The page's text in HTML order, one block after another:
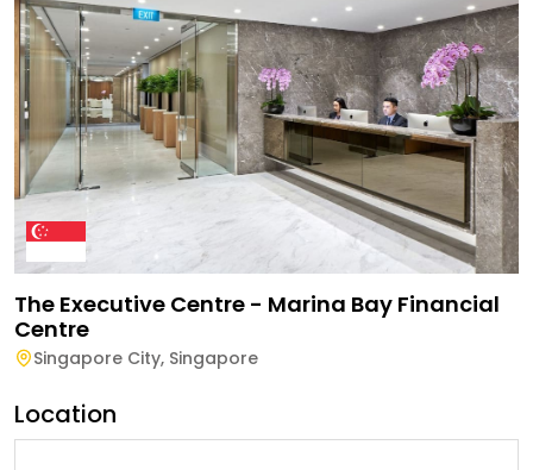
The Executive Centre - Marina Bay Financial
Centre
Singapore City, Singapore
Location